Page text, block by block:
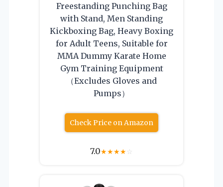
Freestanding Punching Bag
with Stand, Men Standing
Kickboxing Bag, Heavy Boxing
for Adult Teens, Suitable for
MMA Dummy Karate Home
Gym Training Equipment
（Excludes Gloves and
Pumps）
Check Price on Amazon
7.0★★★★☆